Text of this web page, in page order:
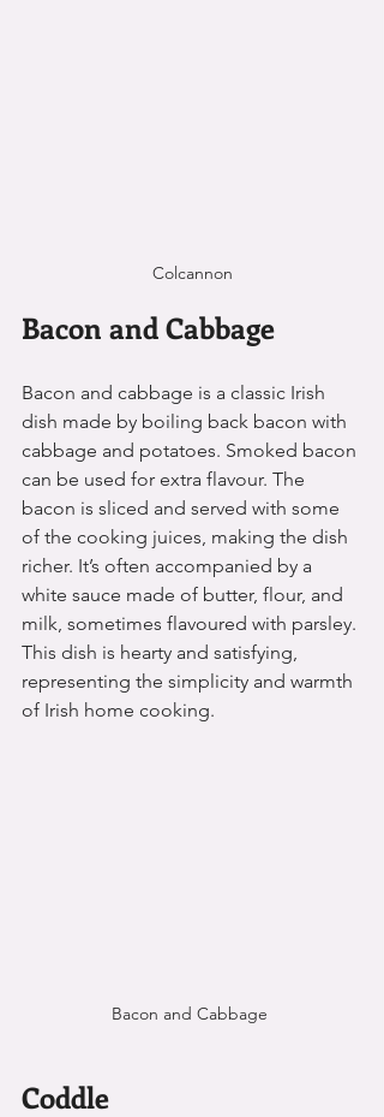
Colcannon
Bacon and Cabbage
Bacon and cabbage is a classic Irish
dish made by boiling back bacon with
cabbage and potatoes. Smoked bacon
can be used for extra flavour. The
bacon is sliced and served with some
of the cooking juices, making the dish
richer. It’s often accompanied by a
white sauce made of butter, flour, and
milk, sometimes flavoured with parsley.
This dish is hearty and satisfying,
representing the simplicity and warmth
of Irish home cooking.
Bacon and Cabbage
Coddle